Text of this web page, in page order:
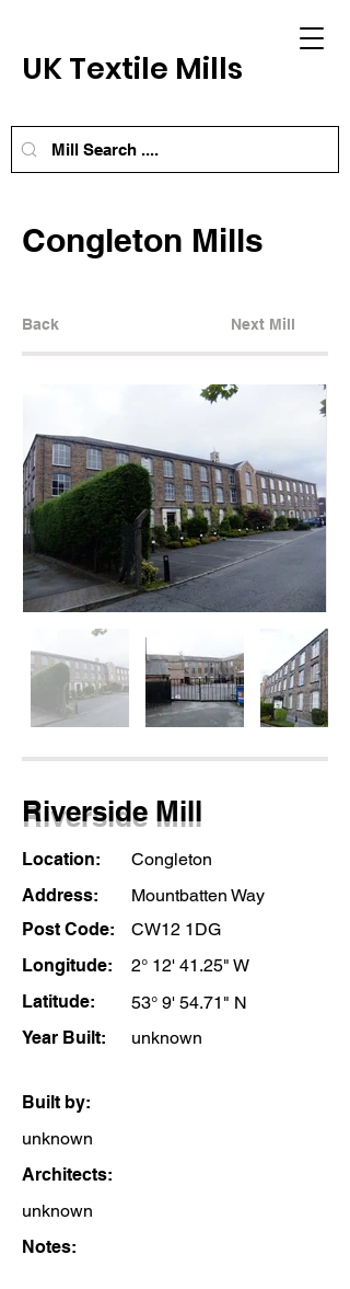
UK Textile Mills
Congleton Mills
Back Next Mill
Riverside Mill
Location:
Congleton
Address:
Mountbatten Way
Post Code:
CW12 1DG
Longitude:
2° 12' 41.25" W
Latitude:
53° 9' 54.71" N
Year Built:
unknown
Built by:
unknown
Architects:
unknown
Notes: